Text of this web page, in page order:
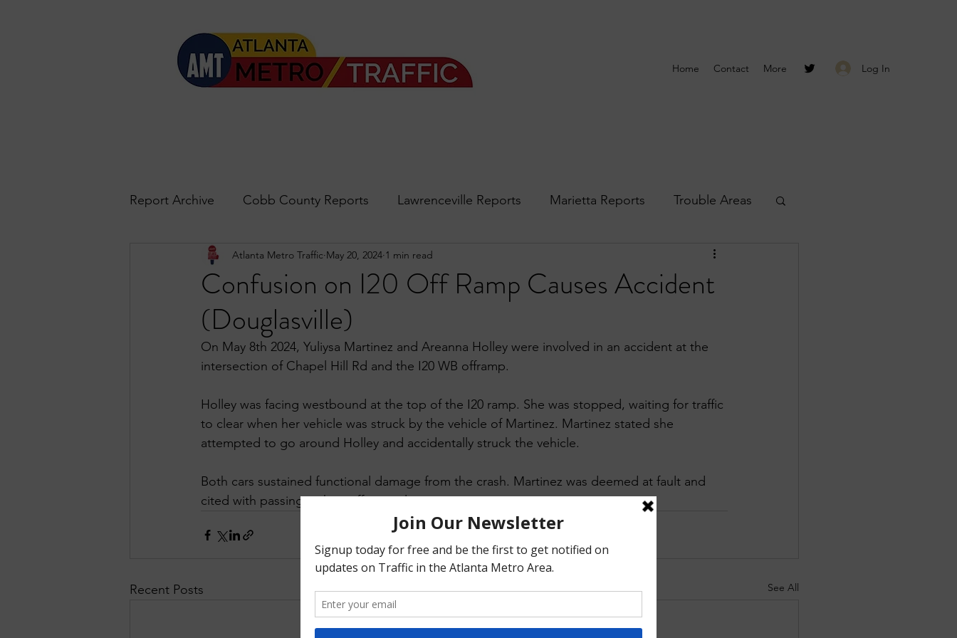
Home Contact More Log In
Report Archive Cobb County Reports Lawrenceville Reports Marietta Reports Trouble Areas
Accident Updates Acworth Reports Douglasville Reports Smyrna Reports
John's Creek Forsyth
Confusion on I20 Off Ramp Causes Accident
(Douglasville)
Atlanta Metro Traffic May 20, 2024 1 min read
On May 8th 2024, Yuliysa Martinez and Areanna Holley were involved in an accident at the
intersection of Chapel Hill Rd and the I20 WB offramp.
Holley was facing westbound at the top of the I20 ramp. She was stopped, waiting for traffic
to clear when her vehicle was struck by the vehicle of Martinez. Martinez stated she
attempted to go around Holley and accidentally struck the vehicle.
Both cars sustained functional damage from the crash. Martinez was deemed at fault and
cited with passing with insufficient clearance
Recent Posts See All